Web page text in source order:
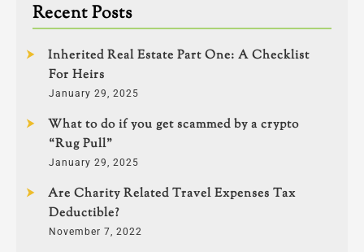
Recent Posts
Inherited Real Estate Part One: A Checklist
For Heirs
January 29, 2025
What to do if you get scammed by a crypto
“Rug Pull”
January 29, 2025
Are Charity Related Travel Expenses Tax
Deductible?
November 7, 2022